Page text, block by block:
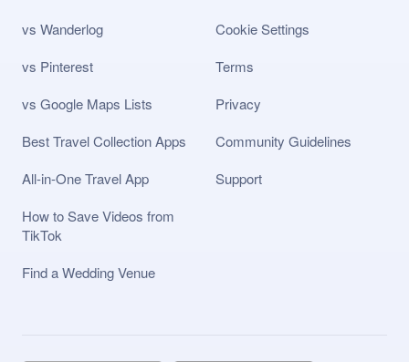
vs Wanderlog
vs Pinterest
vs Google Maps Lists
Best Travel Collection Apps
All-in-One Travel App
How to Save Videos from
TikTok
Find a Wedding Venue
Cookie Settings
Terms
Privacy
Community Guidelines
Support